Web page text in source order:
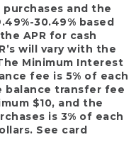
purchases and the
30.49% based
APR for cash
will vary with the
Minimum Interest
fee is 5% of each
balance transfer fee
$10, and the
is 3% of each
See card